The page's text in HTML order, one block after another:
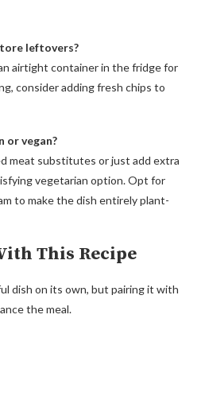
leftovers?
airtight container in the fridge for
consider adding fresh chips to
or vegan?
meat substitutes or just add extra
vegetarian option. Opt for
to make the dish entirely plant-
This Recipe
dish on its own, but pairing it with
the meal.